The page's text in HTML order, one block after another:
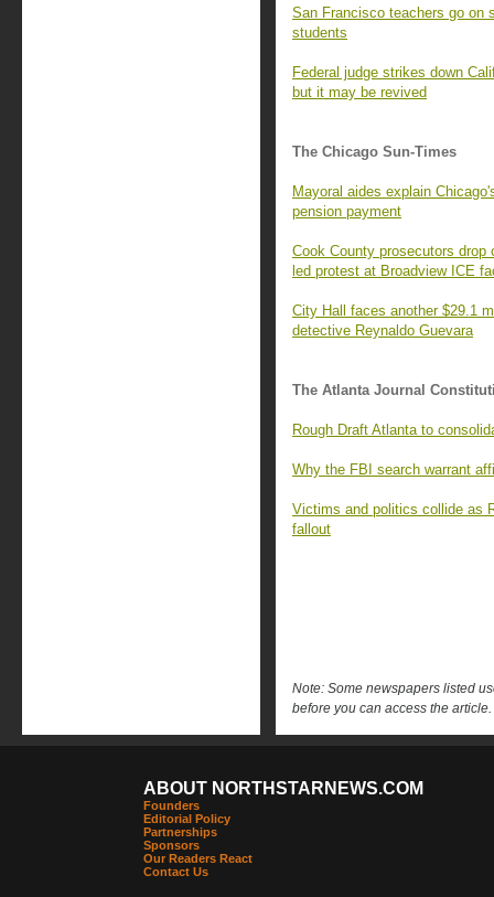
San Francisco teachers go on
students
Federal judge strikes down
but it may be revived
The Chicago Sun-Times
Mayoral aides explain
pension payment
Cook County prosecutors drop
led protest at Broadview ICE
City Hall faces another $29.1
detective Reynaldo Guevara
The Atlanta Journal
Rough Draft Atlanta to
Why the FBI search warrant
Victims and politics collide as
fallout
Note: Some newspapers listed
before you can access the article.
ABOUT NORTHSTARNEWS.COM
Founders
Editorial Policy
Partnerships
Sponsors
Our Readers React
Contact Us